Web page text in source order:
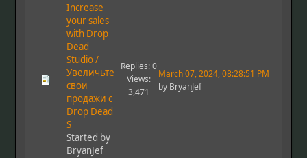
Increase
your sales
with Drop
Dead
Studio /
Увеличьте
свои
продажи с
Drop Dead
S
Started by
BryanJef
Replies: 0
Views:
3,471
March 07, 2024, 08:28:51 PM
by BryanJef